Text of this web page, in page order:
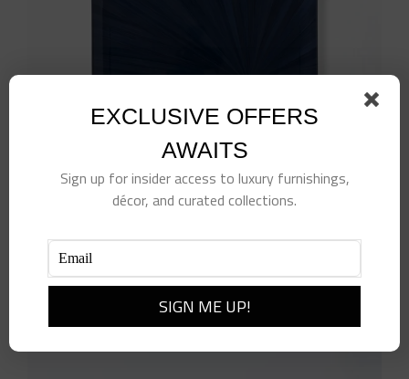
$170.00
Add to cart Details
EXCLUSIVE OFFERS
AWAITS
Sign up for insider access to luxury furnishings,
décor, and curated collections.